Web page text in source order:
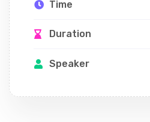
Time
Duration
Speaker